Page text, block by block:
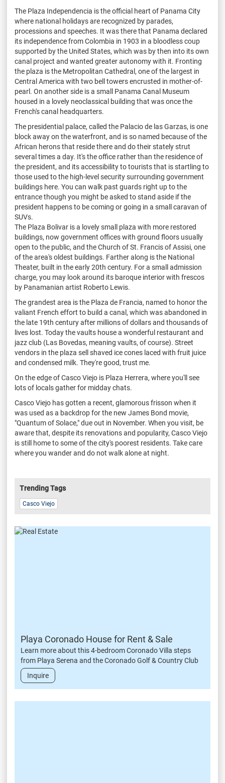
The Plaza Independencia is the official heart of Panama City
where national holidays are recognized by parades,
processions and speeches. It was there that Panama declared
its independence from Colombia in 1903 in a bloodless coup
supported by the United States, which was by then into its own
canal project and wanted greater autonomy with it. Fronting
the plaza is the Metropolitan Cathedral, one of the largest in
Central America with two bell towers encrusted in mother-of-
pearl. On another side is a small Panama Canal Museum
housed in a lovely neoclassical building that was once the
French's canal headquarters.
The presidential palace, called the Palacio de las Garzas, is one
block away on the waterfront, and is so named because of the
African herons that reside there and do their stately strut
several times a day. It's the office rather than the residence of
the president, and its accessibility to tourists that is startling to
those used to the high-level security surrounding government
buildings here. You can walk past guards right up to the
entrance though you might be asked to stand aside if the
president happens to be coming or going in a small caravan of
SUVs.
The Plaza Bolivar is a lovely small plaza with more restored
buildings, now government offices with ground floors usually
open to the public, and the Church of St. Francis of Assisi, one
of the area's oldest buildings. Farther along is the National
Theater, built in the early 20th century. For a small admission
charge, you may look around its baroque interior with frescos
by Panamanian artist Roberto Lewis.
The grandest area is the Plaza de Francia, named to honor the
valiant French effort to build a canal, which was abandoned in
the late 19th century after millions of dollars and thousands of
lives lost. Today the vaults house a wonderful restaurant and
jazz club (Las Bovedas, meaning vaults, of course). Street
vendors in the plaza sell shaved ice cones laced with fruit juice
and condensed milk. They're good, trust me.
On the edge of Casco Viejo is Plaza Herrera, where you'll see
lots of locals gather for midday chats.
Casco Viejo has gotten a recent, glamorous frisson when it
was used as a backdrop for the new James Bond movie,
"Quantum of Solace," due out in November. When you visit, be
aware that, despite its renovations and popularity, Casco Viejo
is still home to some of the city's poorest residents. Take care
where you wander and do not walk alone at night.
Trending Tags
Casco Viejo
Playa Coronado House for Rent & Sale
Learn more about this 4-bedroom Coronado Villa steps
from Playa Serena and the Coronado Golf & Country Club
Inquire